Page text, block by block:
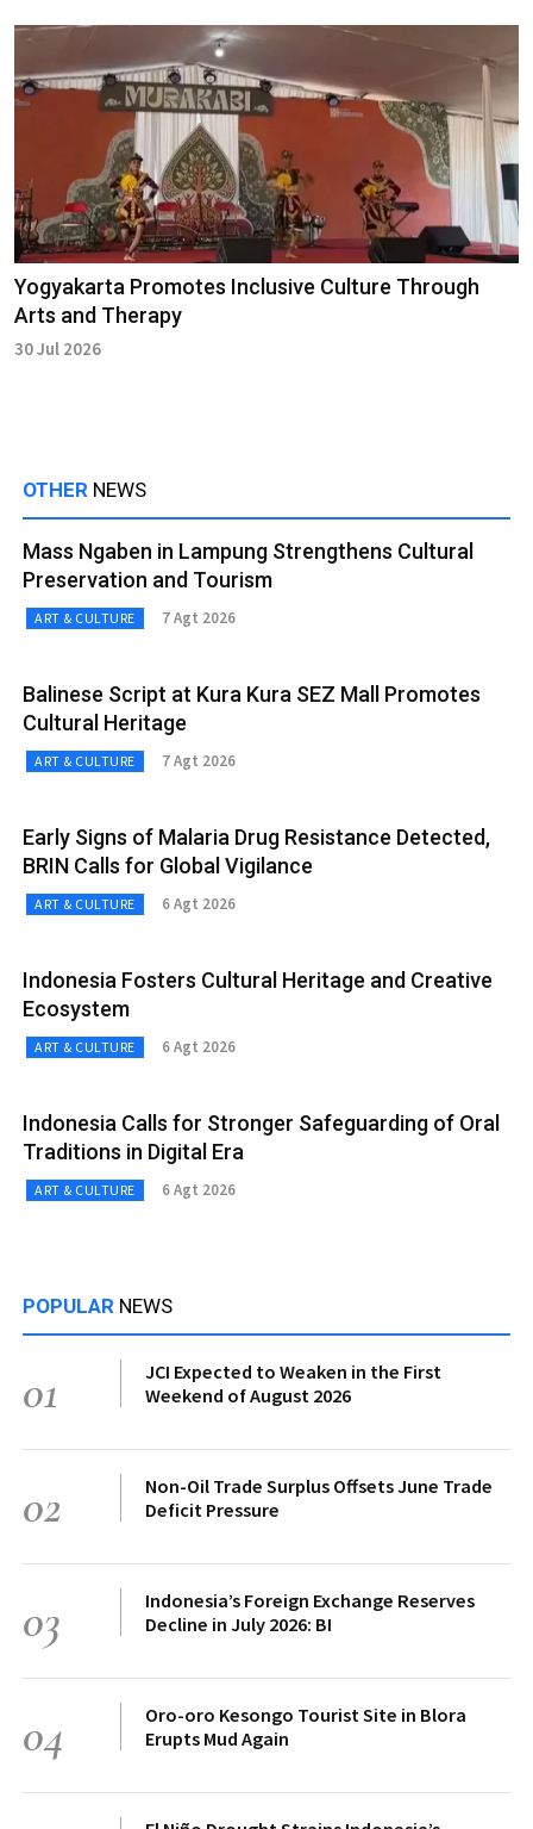
Yogyakarta Promotes Inclusive Culture Through
Arts and Therapy
30 Jul 2026
OTHER NEWS
Mass Ngaben in Lampung Strengthens Cultural
Preservation and Tourism
ART & CULTURE 7 Agt 2026
Balinese Script at Kura Kura SEZ Mall Promotes
Cultural Heritage
ART & CULTURE 7 Agt 2026
Early Signs of Malaria Drug Resistance Detected,
BRIN Calls for Global Vigilance
ART & CULTURE 6 Agt 2026
Indonesia Fosters Cultural Heritage and Creative
Ecosystem
ART & CULTURE 6 Agt 2026
Indonesia Calls for Stronger Safeguarding of Oral
Traditions in Digital Era
ART & CULTURE 6 Agt 2026
POPULAR NEWS
01
JCI Expected to Weaken in the First
Weekend of August 2026
02
Non-Oil Trade Surplus Offsets June Trade
Deficit Pressure
03
Indonesia’s Foreign Exchange Reserves
Decline in July 2026: BI
04
Oro-oro Kesongo Tourist Site in Blora
Erupts Mud Again